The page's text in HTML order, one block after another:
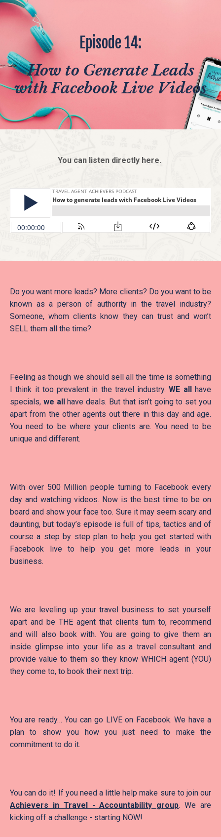
Episode 14:
How to Generate Leads
with Facebook Live Videos
You can listen directly here.
Do you want more leads? More clients? Do you want to be
known as a person of authority in the travel industry?
Someone, whom clients know they can trust and won’t
SELL them all the time?
Feeling as though we should sell all the time is something
I think it too prevalent in the travel industry.WE allhave
specials, we allhave deals. But that isn’t going to set you
apart from the other agents out there in this day and age.
You need to be where your clients are. You need to be
unique and different.
With over 500 Million people turning to Facebook every
day and watching videos. Now is the best time to be on
board and show your face too. Sure it may seem scary and
daunting, but today’s episode is full of tips, tactics and of
course a step by step plan to help you get started with
Facebook live to help you get more leads in your
business.
We are leveling up your travel business to set yourself
apart and be THE agent that clients turn to, recommend
and will also book with. You are going to give them an
inside glimpse into your life as a travel consultant and
provide value to them so they know WHICH agent (YOU)
they come to, to book their next trip.
You are ready… You can go LIVE on Facebook. We have a
plan to show you how you just need to make the
commitment to do it.
You can do it! If you need a little help make sure to join our
Achievers in Travel - Accountability group. We are
kicking off a challenge - starting NOW!